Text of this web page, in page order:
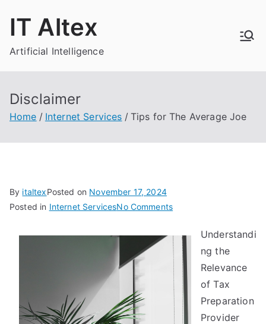
IT Altex
Artificial Intelligence
Disclaimer
Home Internet Services Tips for The Average Joe
By italtexPosted on November 17, 2024
Posted in Internet ServicesNo Commentson
for
The
Average
Joe
Understandi
ng the
Relevance
of Tax
Preparation
Provider